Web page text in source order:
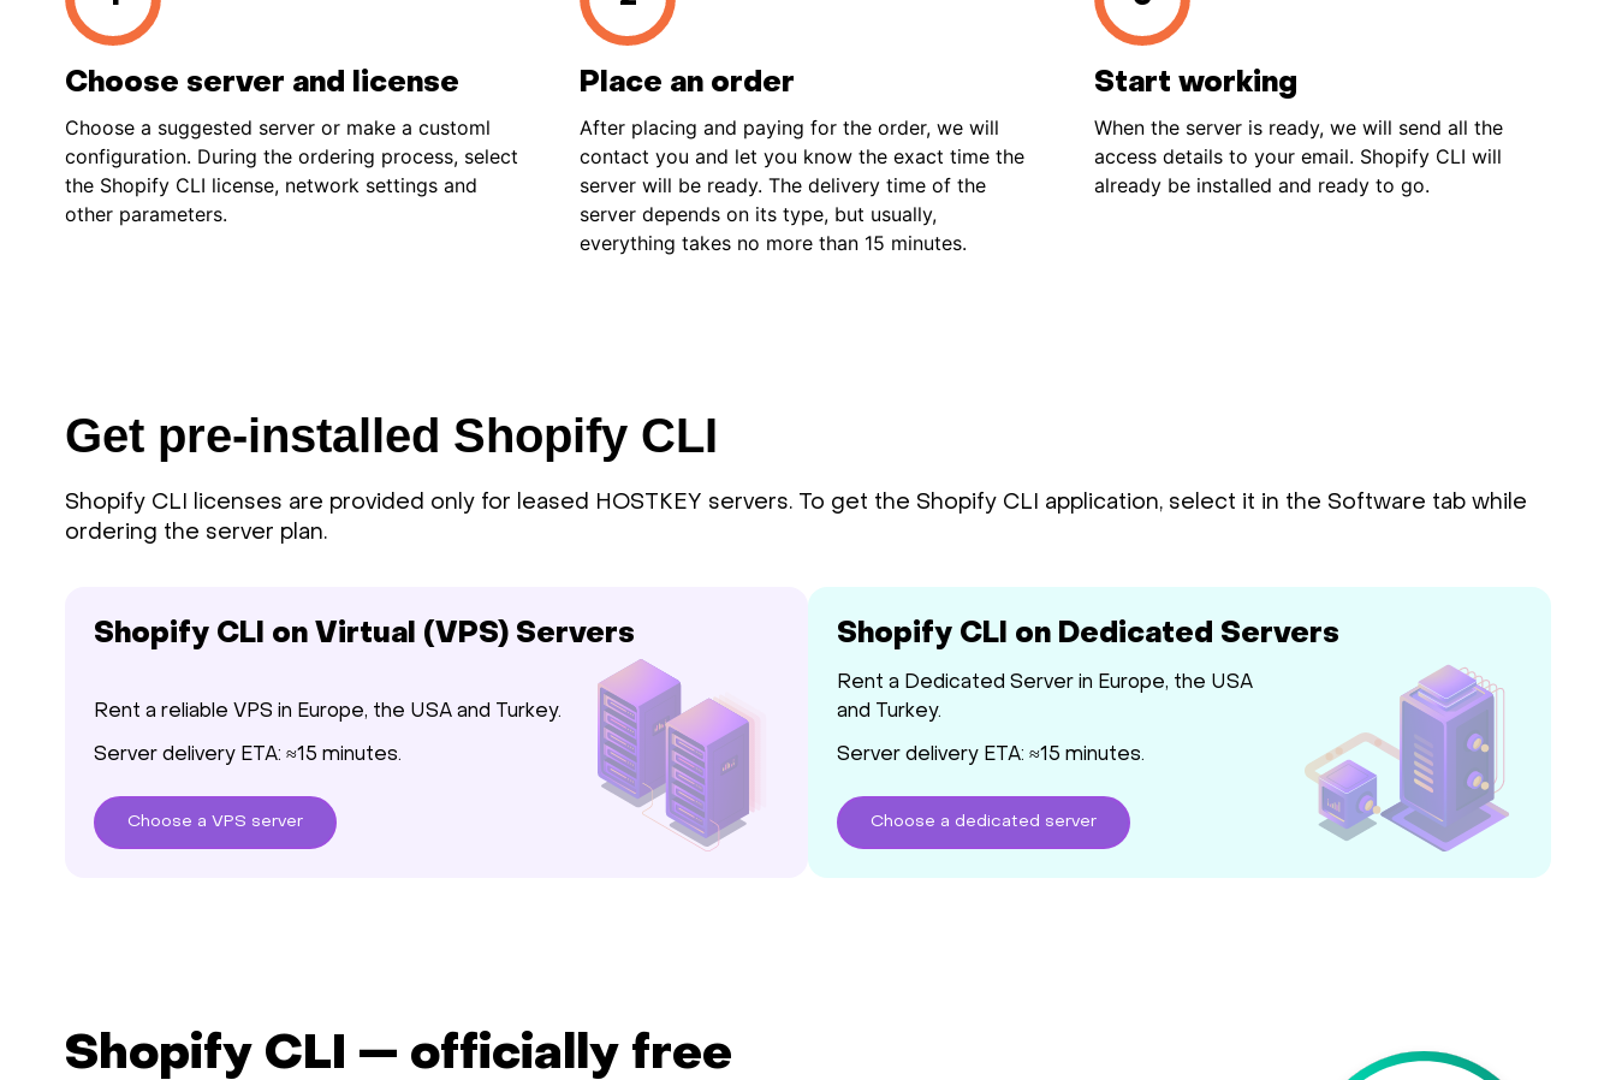
Choose server and license
Choose a suggested server or make a customl
configuration. During the ordering process, select
the Shopify CLI license, network settings and
other parameters.
Place an order
After placing and paying for the order, we will
contact you and let you know the exact time the
server will be ready. The delivery time of the
server depends on its type, but usually,
everything takes no more than 15 minutes.
Start working
When the server is ready, we will send all the
access details to your email. Shopify CLI will
already be installed and ready to go.
Get pre-installed Shopify CLI
Shopify CLI licenses are provided only for leased HOSTKEY servers. To get the Shopify CLI application, select it in the Software tab while
ordering the server plan.
Shopify CLI on Virtual (VPS) Servers
Rent a reliable VPS in Europe, the USA and Turkey.
Server delivery ETA: ≈15 minutes.
Choose a VPS server
Shopify CLI on Dedicated Servers
Rent a Dedicated Server in Europe, the USA
and Turkey.
Server delivery ETA: ≈15 minutes.
Choose a dedicated server
Shopify CLI — officially free